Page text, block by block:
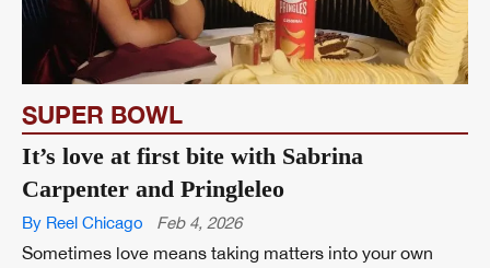
SUPER BOWL
It’s love at first bite with Sabrina
Carpenter and Pringleleo
By Reel Chicago Feb 4, 2026
Sometimes love means taking matters into your own